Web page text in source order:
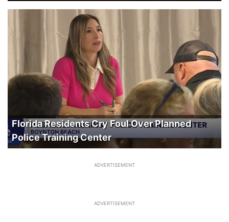
Florida Residents Cry Foul Over Planned
Police Training Center
ADVERTISEMENT
ADVERTISEMENT